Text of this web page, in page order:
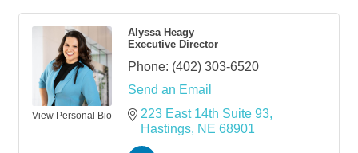
View Personal Bio
Alyssa Heagy
Executive Director
Phone: (402) 303-6520
Send an Email
223 East 14th Suite 93
Hastings NE 68901